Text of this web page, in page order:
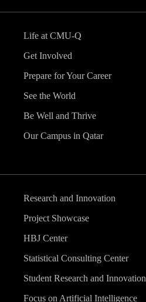
Life at CMU-Q
Get Involved
Prepare for Your Career
See the World
Be Well and Thrive
Our Campus in Qatar
Research and Innovation
Project Showcase
HBJ Center
Statistical Consulting Center
Student Research and Innovation
Focus on Artificial Intelligence